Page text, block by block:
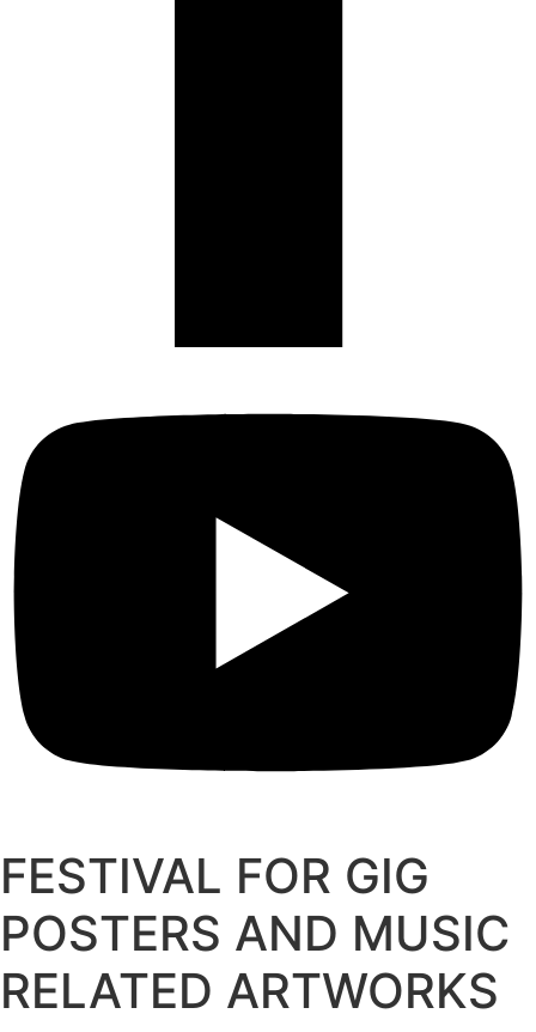
FESTIVAL FOR GIG
POSTERS AND MUSIC
RELATED ARTWORKS